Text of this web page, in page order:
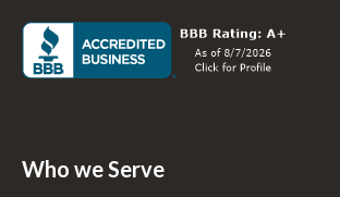
Who we Serve